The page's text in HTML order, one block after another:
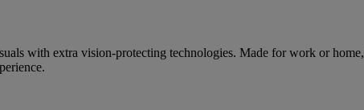
with extra vision-protecting technologies. Made for work or